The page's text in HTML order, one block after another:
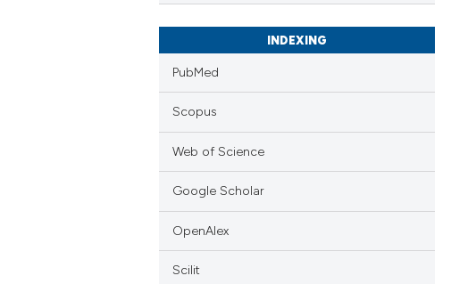
INDEXING
PubMed
Scopus
Web of Science
Google Scholar
OpenAlex
Scilit